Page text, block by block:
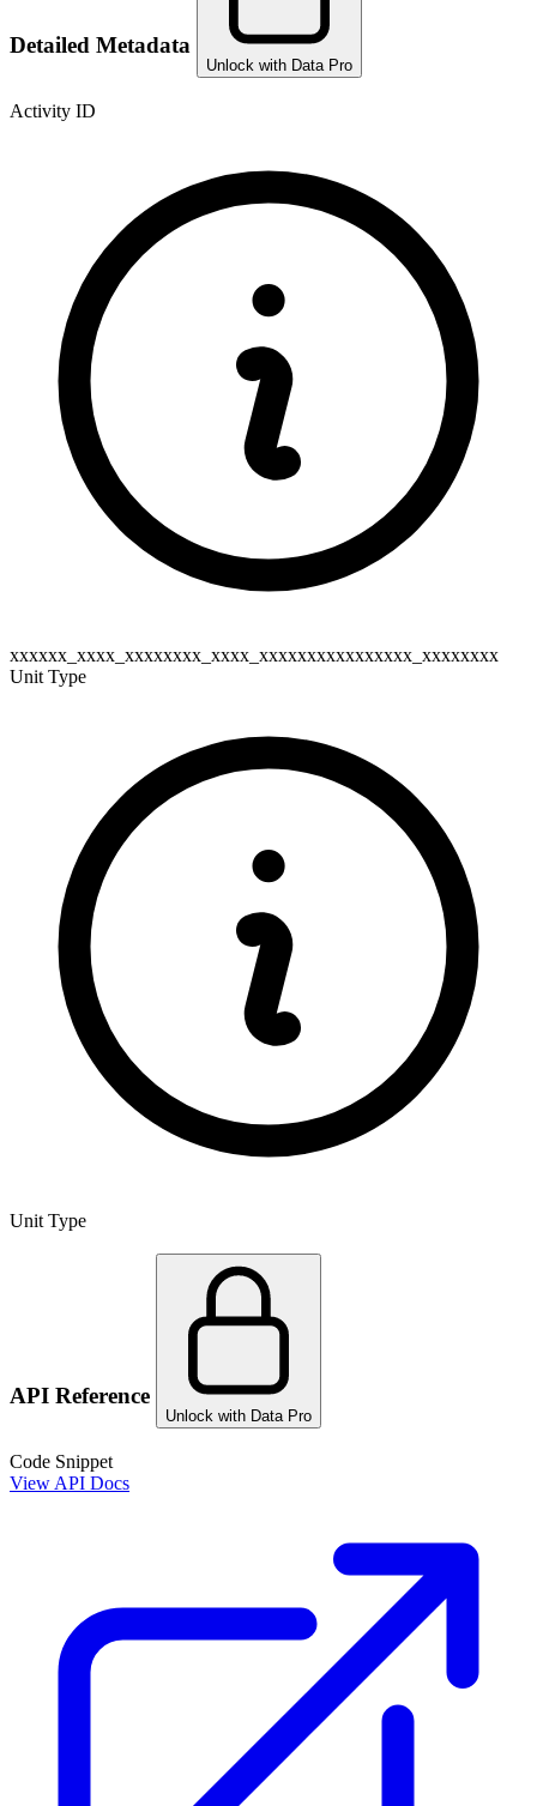
Detailed Metadata
Unlock with Data Pro
Activity ID
xxxxxx_xxxx_xxxxxxxx_xxxx_xxxxxxxxxxxxxxxx_xxxxxxxx
Unit Type
Unit Type
API Reference
Unlock with Data Pro
Code Snippet
View API Docs